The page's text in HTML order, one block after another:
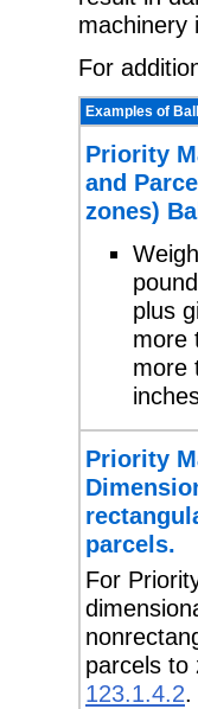
machinery
For
Examples of
Priority
and
zones)
plus
more
more
Priority
parcels.
For
parcels to
123.1.4.2.